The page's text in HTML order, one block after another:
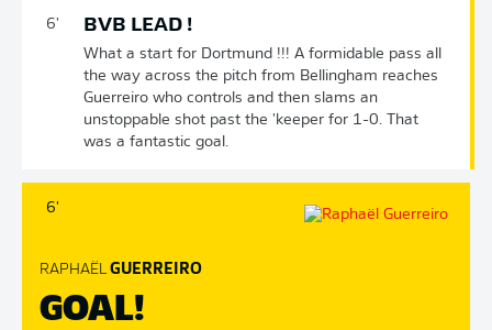
6' BVB LEAD !
What a start for Dortmund !!! A formidable pass all
the way across the pitch from Bellingham reaches
Guerreiro who controls and then slams an
unstoppable shot past the 'keeper for 1-0. That
was a fantastic goal.
6'
RAPHAËL GUERREIRO
GOAL!